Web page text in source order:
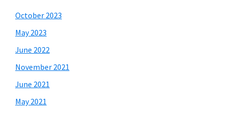
October 2023
May 2023
June 2022
November 2021
June 2021
May 2021